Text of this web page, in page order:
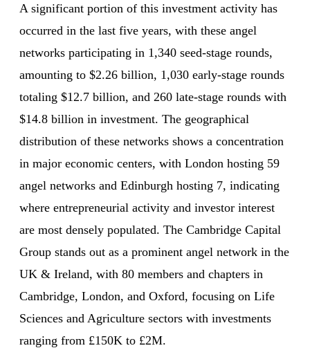
A significant portion of this investment activity has
occurred in the last five years, with these angel
networks participating in 1,340 seed-stage rounds,
amounting to $2.26 billion, 1,030 early-stage rounds
totaling $12.7 billion, and 260 late-stage rounds with
$14.8 billion in investment. The geographical
distribution of these networks shows a concentration
in major economic centers, with London hosting 59
angel networks and Edinburgh hosting 7, indicating
where entrepreneurial activity and investor interest
are most densely populated. The Cambridge Capital
Group stands out as a prominent angel network in the
UK & Ireland, with 80 members and chapters in
Cambridge, London, and Oxford, focusing on Life
Sciences and Agriculture sectors with investments
ranging from £150K to £2M.